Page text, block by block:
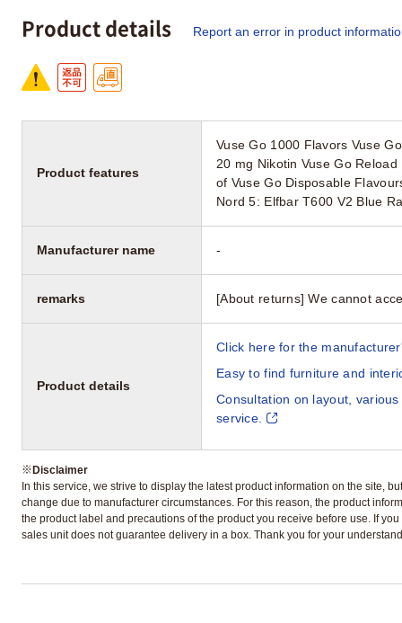
Product details Report an error in product
Product features
Vuse Go 1000 Flavors Vuse
20 mg Nikotin Vuse Go
of Vuse Go Disposable
Nord 5: Elfbar T600 V2 Blue
Manufacturer name -
remarks [About returns] We cannot
Product details
Click here for the
Easy to find furniture and
Consultation on layout,
service.
※Disclaimer
In this service, we strive to display the latest product information on the site,
change due to manufacturer circumstances. For this reason, the product
the product label and precautions of the product you receive before use. If
sales unit does not guarantee delivery in a box. Thank you for your